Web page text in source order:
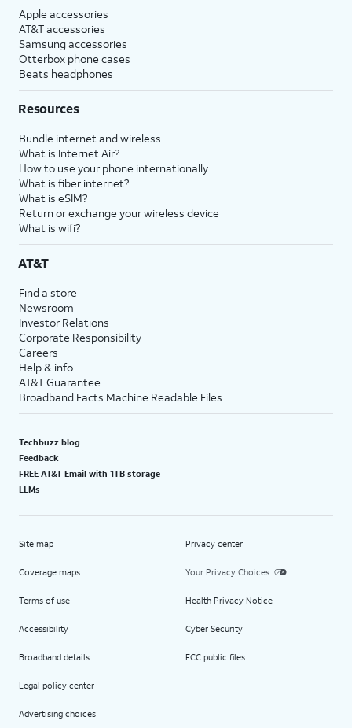
Apple accessories
AT&T accessories
Samsung accessories
Otterbox phone cases
Beats headphones
Resources
Bundle internet and wireless
What is Internet Air?
How to use your phone internationally
What is fiber internet?
What is eSIM?
Return or exchange your wireless device
What is wifi?
AT&T
Find a store
Newsroom
Investor Relations
Corporate Responsibility
Careers
Help & info
AT&T Guarantee
Broadband Facts Machine Readable Files
Techbuzz blog
Feedback
FREE AT&T Email with 1TB storage
LLMs
Site map
Coverage maps
Terms of use
Accessibility
Broadband details
Legal policy center
Advertising choices
Privacy center
Your Privacy Choices
Health Privacy Notice
Cyber Security
FCC public files